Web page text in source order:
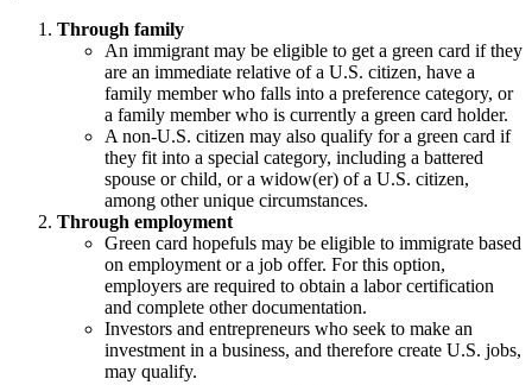
Through family
An immigrant may be eligible to get a green card if they
are an immediate relative of a U.S. citizen, have a
family member who falls into a preference category, or
a family member who is currently a green card holder.
A non-U.S. citizen may also qualify for a green card if
they fit into a special category, including a battered
spouse or child, or a widow(er) of a U.S. citizen,
among other unique circumstances.
Through employment
Green card hopefuls may be eligible to immigrate based
on employment or a job offer. For this option,
employers are required to obtain a labor certification
and complete other documentation.
Investors and entrepreneurs who seek to make an
investment in a business, and therefore create U.S. jobs,
may qualify.